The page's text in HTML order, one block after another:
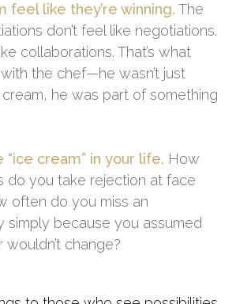
feel like they’re winning. The
don’t feel like negotiations.
collaborations. That’s what
the chef—he wasn’t just
cream, he was part of something
“ice cream” in your life. How
do you take rejection at face
often do you miss an
simply because you assumed
change?